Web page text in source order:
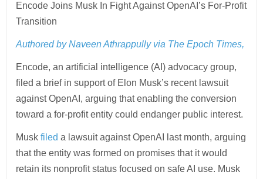
Encode Joins Musk In Fight Against OpenAI’s For-Profit
Transition
Authored by Naveen Athrappully via The Epoch Times,
Encode, an artificial intelligence (AI) advocacy group,
filed a brief in support of Elon Musk’s recent lawsuit
against OpenAI, arguing that enabling the conversion
toward a for-profit entity could endanger public interest.
Muskfiled a lawsuit against OpenAI last month, arguing
that the entity was formed on promises that it would
retain its nonprofit status focused on safe AI use. Musk